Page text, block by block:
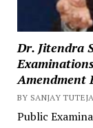
Dr. Jitendra
Amendment
BY SANJAY TUTEJA
Public